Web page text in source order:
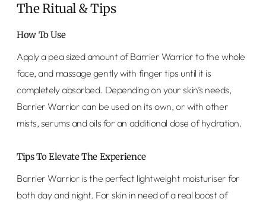
The Ritual & Tips
How To Use
Apply a pea sized amount of Barrier Warrior to the whole
face, and massage gently with finger tips until it is
completely absorbed. Depending on your skin’s needs,
Barrier Warrior can be used on its own, or with other
mists, serums and oils for an additional dose of hydration.
Tips To Elevate The Experience
Barrier Warrior is the perfect lightweight moisturiser for
both day and night. For skin in need of a real boost of